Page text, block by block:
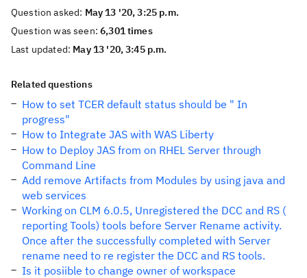
Question asked: May 13 '20, 3:25 p.m.
Question was seen:6,301 times
Last updated: May 13 '20, 3:45 p.m.
Related questions
How to set TCER default status should be " In
progress"
How to Integrate JAS with WAS Liberty
How to Deploy JAS from on RHEL Server through
Command Line
Add remove Artifacts from Modules by using java and
web services
Working on CLM 6.0.5, Unregistered the DCC and RS (
reporting Tools) tools before Server Rename activity.
Once after the successfully completed with Server
rename need to re register the DCC and RS tools.
Is it posiible to change owner of workspace